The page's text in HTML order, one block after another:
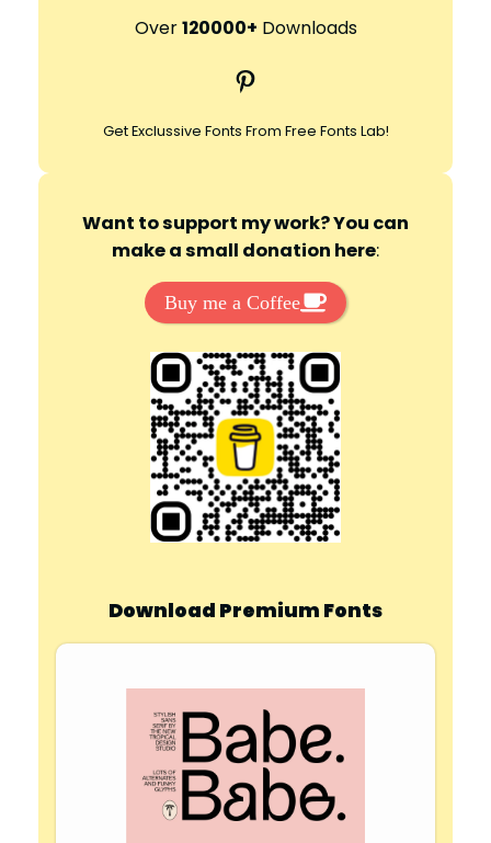
r
h
Over120000+ Downloads
Pinterest
Get Exclussive Fonts From Free Fonts Lab!
Want to support my work? You can
make a small donation here:
Buy me a Coffee
Download Premium Fonts